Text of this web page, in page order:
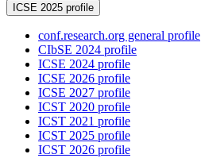
ICSE 2025 profile
conf.research.org general profile
CIbSE 2024 profile
ICSE 2024 profile
ICSE 2026 profile
ICSE 2027 profile
ICST 2020 profile
ICST 2021 profile
ICST 2025 profile
ICST 2026 profile